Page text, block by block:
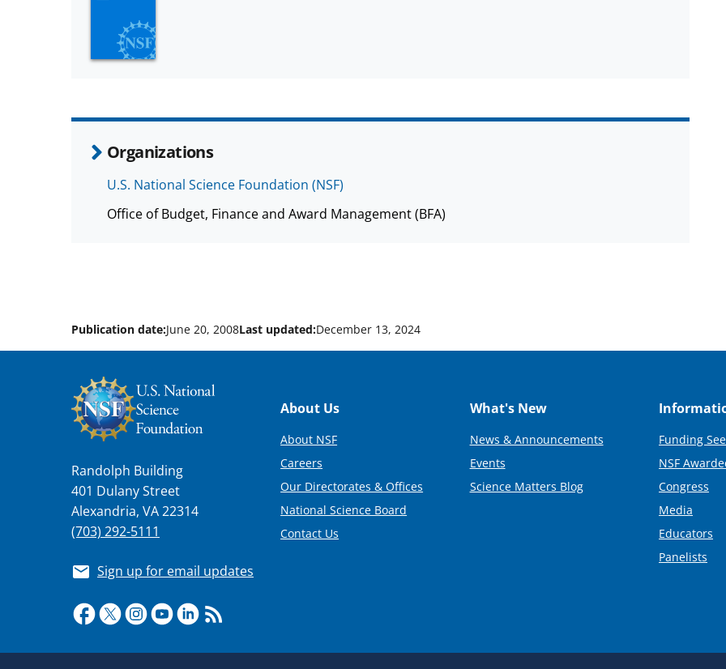
Organizations
U.S. National Science Foundation (NSF)
Office of Budget, Finance and Award Management (BFA)
Publication date:June 20, 2008Last updated:December 13, 2024
Randolph Building
401 Dulany Street
Alexandria, VA 22314
(703) 292-5111
Sign up for email updates
Footer
About Us
About NSF
Careers
Our Directorates & Offices
National Science Board
Contact Us
What's New
News & Announcements
Events
Science Matters Blog
Funding
NSF
Congress
Media
Educators
Panelists